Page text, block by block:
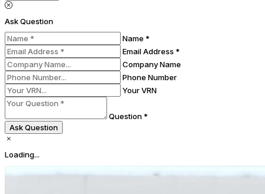
Ask Question
Name *
Email Address *
Company Name
Phone Number
Your VRN
Question *
Ask Question
Loading...